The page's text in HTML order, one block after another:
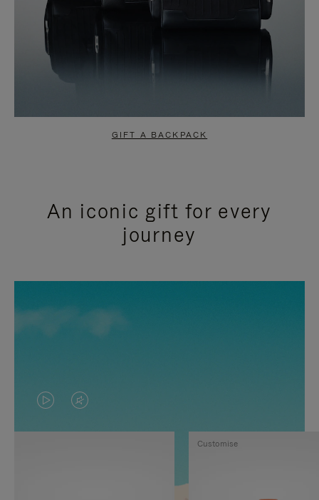
GIFT A BACKPACK
An iconic gift for every
journey
VIDEO
IS
VIDEO
IS
Customise